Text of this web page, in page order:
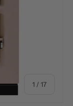
1 / of
17